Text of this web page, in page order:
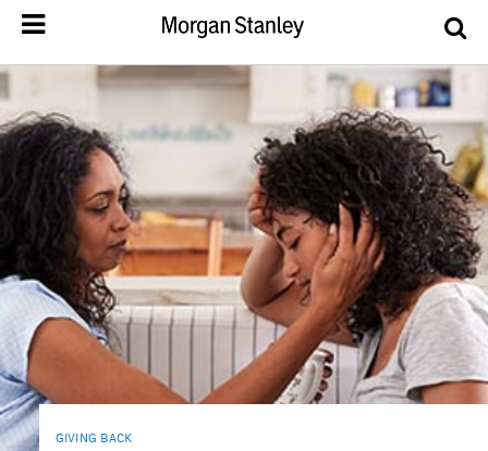
GIVING BACK